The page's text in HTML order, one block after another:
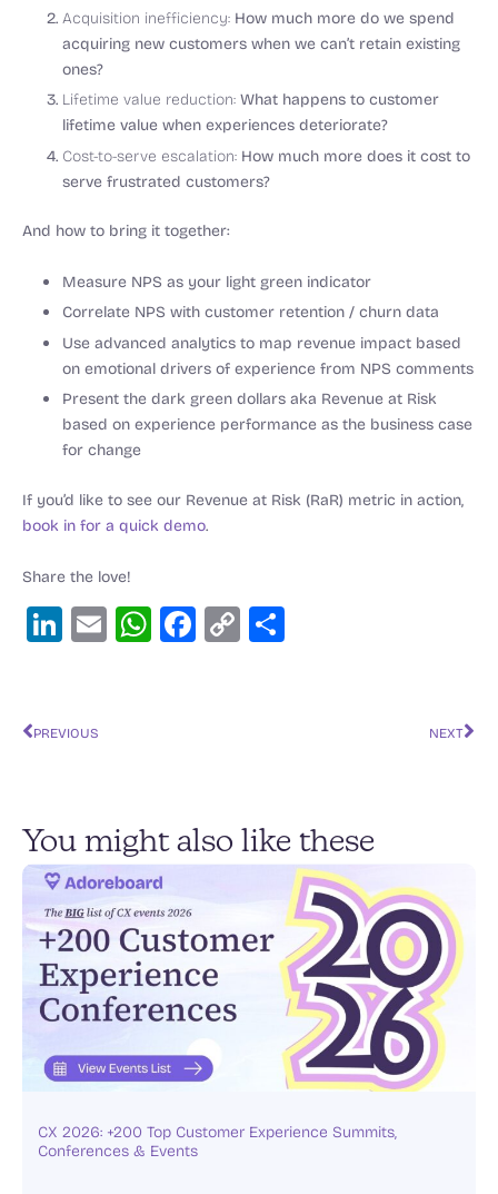
Acquisition inefficiency: How much more do we spend
acquiring new customers when we can’t retain existing
ones?
Lifetime value reduction:What happens to customer
lifetime value when experiences deteriorate?
Cost-to-serve escalation: How much more does it cost to
serve frustrated customers?
And how to bring it together:
Measure NPS as your light green indicator
Correlate NPS with customer retention / churn data
Use advanced analytics to map revenue impact based
on emotional drivers of experience from NPS comments
Present the dark green dollars aka Revenue at Risk
based on experience performance as the business case
for change
If you’d like to see our Revenue at Risk (RaR) metric in action,
book in for a quick demo.
Share the love!
Li
n
e
E
m
W
h
p
F
a
o
k
C
o
k
PREVIOUS NEXT
You might also like these
CX 2026: +200 Top Customer Experience Summits,
Conferences & Events